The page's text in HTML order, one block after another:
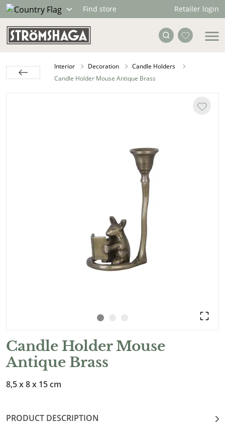
Find store Retailer login
Interior Decoration
Candle Holders
Candle Holder Mouse Antique Brass
Candle Holder Mouse
Antique Brass
8,5 x 8 x 15 cm
PRODUCT DESCRIPTION